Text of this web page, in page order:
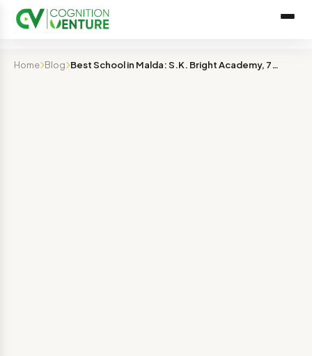
Home Blog Best School in Malda: S.K. Bright Academy, 7+ Years of …